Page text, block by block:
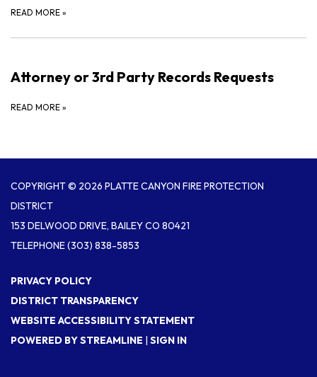
READ MORE »
Attorney or 3rd Party Records Requests
READ MORE »
COPYRIGHT © 2026 PLATTE CANYON FIRE PROTECTION
DISTRICT
153 DELWOOD DRIVE, BAILEY CO 80421
TELEPHONE(303) 838-5853
PRIVACY POLICY
DISTRICT TRANSPARENCY
WEBSITE ACCESSIBILITY STATEMENT
POWERED BY STREAMLINE | SIGN IN